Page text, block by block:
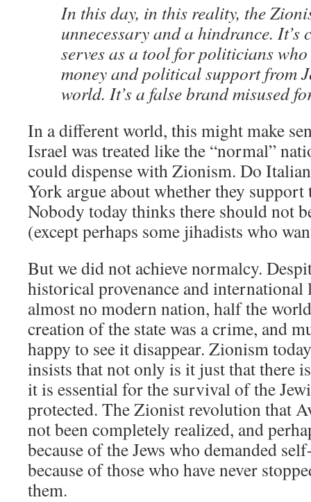
In this day, in this reality, the
unnecessary and a hindrance. It’s
serves as a tool for politicians who
money and political support from
world. It’s a false brand misused
In a different world, this might make
Israel was treated like the “normal”
could dispense with Zionism. Do
York argue about whether they
Nobody today thinks there should not
(except perhaps some jihadists who
But we did not achieve normalcy.
historical provenance and international
almost no modern nation, half the
creation of the state was a crime, and
happy to see it disappear. Zionism
insists that not only is it just that there
it is essential for the survival of the
protected. The Zionist revolution that
not been completely realized, and
because of the Jews who demanded
because of those who have never
them.